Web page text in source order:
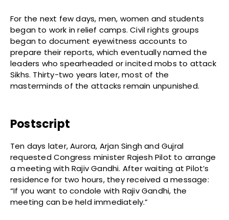
For the next few days, men, women and students
began to work in relief camps. Civil rights groups
began to document eyewitness accounts to
prepare their reports, which eventually named the
leaders who spearheaded or incited mobs to attack
Sikhs. Thirty-two years later, most of the
masterminds of the attacks remain unpunished.
Postscript
Ten days later, Aurora, Arjan Singh and Gujral
requested Congress minister Rajesh Pilot to arrange
a meeting with Rajiv Gandhi. After waiting at Pilot’s
residence for two hours, they received a message:
“If you want to condole with Rajiv Gandhi, the
meeting can be held immediately.”